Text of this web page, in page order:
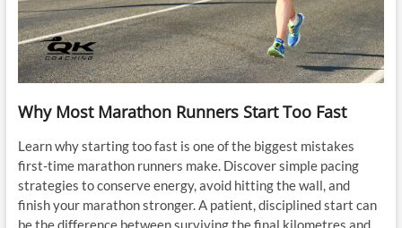
Why Most Marathon Runners Start Too Fast
Learn why starting too fast is one of the biggest mistakes
first-time marathon runners make. Discover simple pacing
strategies to conserve energy, avoid hitting the wall, and
finish your marathon stronger. A patient, disciplined start can
be the difference between surviving the final kilometres and